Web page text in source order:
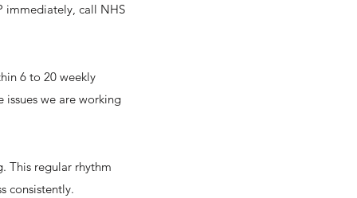
immediately, call NHS
6 to 20 weekly
we are working
This regular rhythm
consistently.